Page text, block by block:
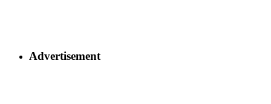
Advertisement